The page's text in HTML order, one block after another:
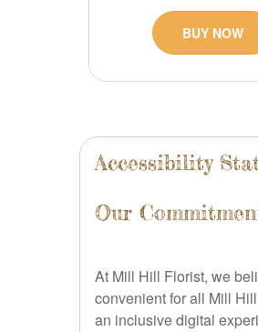
Accessibility
Our
At Mill Hill Florist, we
convenient for all Mill
an inclusive digital
BUY NOW